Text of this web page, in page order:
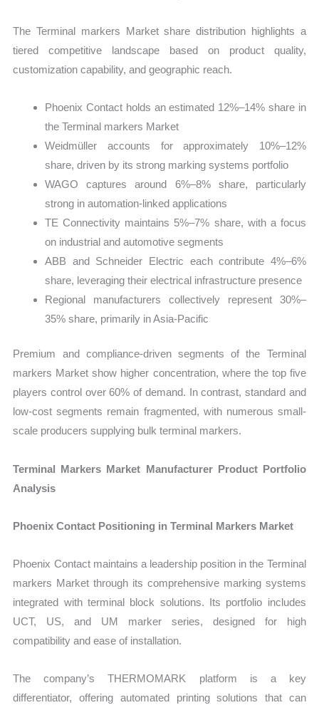
The Terminal markers Market share distribution highlights a
tiered competitive landscape based on product quality,
customization capability, and geographic reach.
Phoenix Contact holds an estimated 12%–14% share in
the Terminal markers Market
Weidmüller accounts for approximately 10%–12%
share, driven by its strong marking systems portfolio
WAGO captures around 6%–8% share, particularly
strong in automation-linked applications
TE Connectivity maintains 5%–7% share, with a focus
on industrial and automotive segments
ABB and Schneider Electric each contribute 4%–6%
share, leveraging their electrical infrastructure presence
Regional manufacturers collectively represent 30%–
35% share, primarily in Asia-Pacific
Premium and compliance-driven segments of the Terminal
markers Market show higher concentration, where the top five
players control over 60% of demand. In contrast, standard and
low-cost segments remain fragmented, with numerous small-
scale producers supplying bulk terminal markers.
Terminal Markers Market Manufacturer Product Portfolio
Analysis
Phoenix Contact Positioning in Terminal Markers Market
Phoenix Contact maintains a leadership position in the Terminal
markers Market through its comprehensive marking systems
integrated with terminal block solutions. Its portfolio includes
UCT, US, and UM marker series, designed for high
compatibility and ease of installation.
The company’s THERMOMARK platform is a key
differentiator, offering automated printing solutions that can